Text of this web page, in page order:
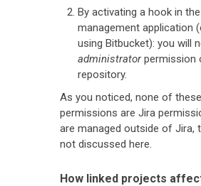
By activating a hook in
management application
using Bitbucket): you will
administratorpermission
repository.
As you noticed, none of these
permissions are Jira
are managed outside of Jira,
not discussed here.
How linked projects